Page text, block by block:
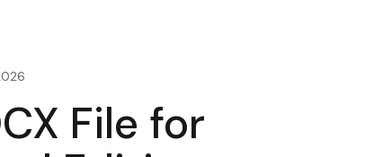
File for